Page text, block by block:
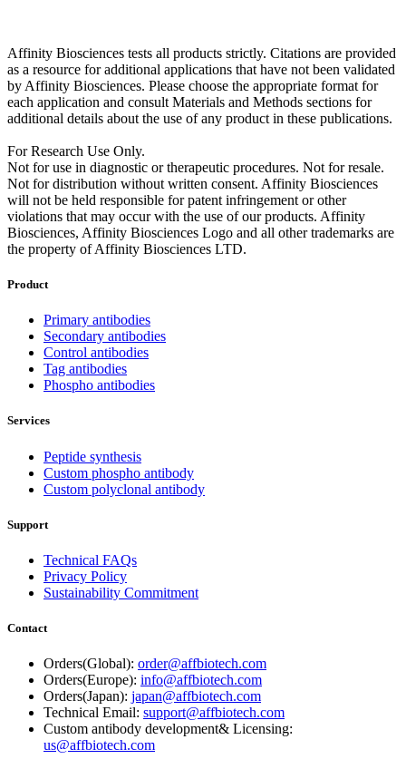
Affinity Biosciences tests all products strictly. Citations are provided
as a resource for additional applications that have not been validated
by Affinity Biosciences. Please choose the appropriate format for
each application and consult Materials and Methods sections for
additional details about the use of any product in these publications.
For Research Use Only.
Not for use in diagnostic or therapeutic procedures. Not for resale.
Not for distribution without written consent. Affinity Biosciences
will not be held responsible for patent infringement or other
violations that may occur with the use of our products. Affinity
Biosciences, Affinity Biosciences Logo and all other trademarks are
the property of Affinity Biosciences LTD.
Product
Primary antibodies
Secondary antibodies
Control antibodies
Tag antibodies
Phospho antibodies
Services
Peptide synthesis
Custom phospho antibody
Custom polyclonal antibody
Support
Technical FAQs
Privacy Policy
Sustainability Commitment
Contact
Orders(Global): order@affbiotech.com
Orders(Europe): info@affbiotech.com
Orders(Japan): japan@affbiotech.com
Technical Email: support@affbiotech.com
Custom antibody development& Licensing:
us@affbiotech.com